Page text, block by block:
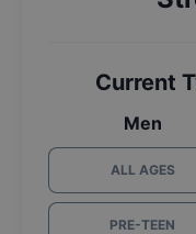
Current
Men
ALL AGES
PRE-TEEN